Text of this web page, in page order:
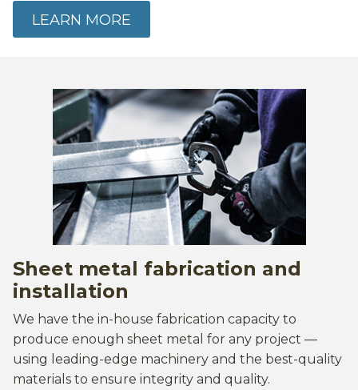
LEARN MORE
Sheet metal fabrication and
installation
We have the in-house fabrication capacity to
produce enough sheet metal for any project —
using leading-edge machinery and the best-quality
materials to ensure integrity and quality.